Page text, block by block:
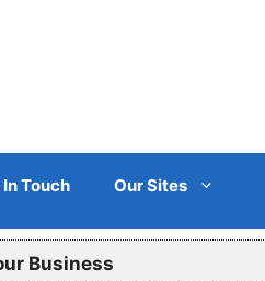
Touch Our Sites
Business